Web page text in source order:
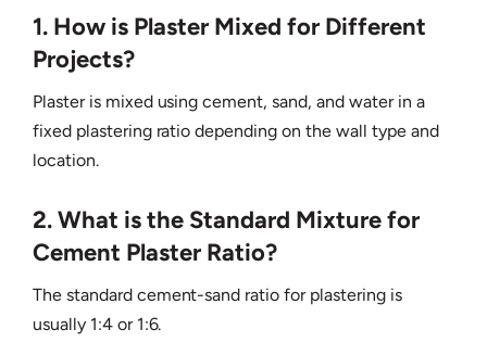
1. How is Plaster Mixed for Different
Projects?
Plaster is mixed using cement, sand, and water in a
fixed plastering ratio depending on the wall type and
location.
2. What is the Standard Mixture for
Cement Plaster Ratio?
The standard cement-sand ratio for plastering is
usually 1:4 or 1:6.